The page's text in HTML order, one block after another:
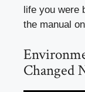
life you were
the manual
Changed